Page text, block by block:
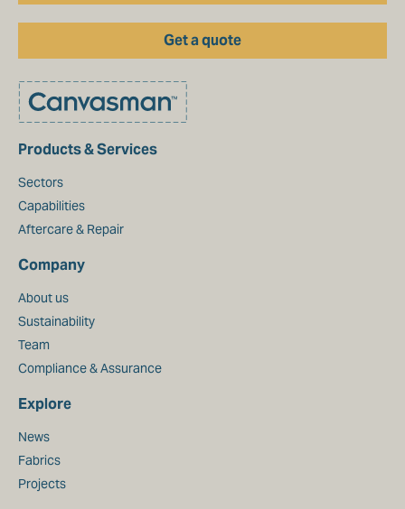
Get a quote
Products & Services
Sectors
Capabilities
Aftercare & Repair
Company
About us
Sustainability
Team
Compliance & Assurance
Explore
News
Fabrics
Projects